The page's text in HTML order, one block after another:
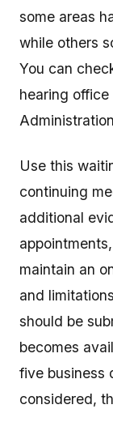
some areas
while others
You can
hearing
Use this
continuing
additional
maintain an
and
should be
becomes
five business
considered,